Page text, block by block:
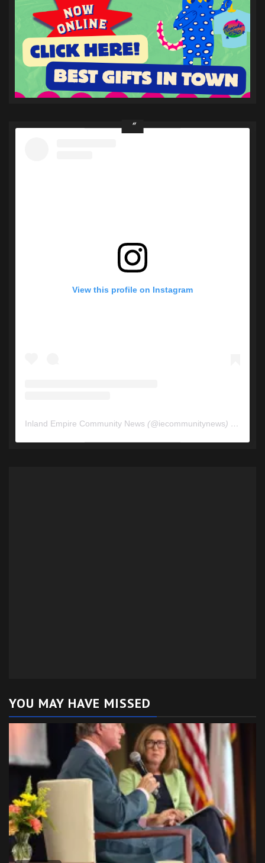
View this profile on Instagram
Inland Empire Community News (@iecommunitynews) • Instagram photos and videos
YOU MAY HAVE MISSED